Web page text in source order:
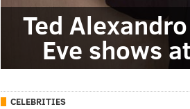
Ted
Eve shows
CELEBRITIES